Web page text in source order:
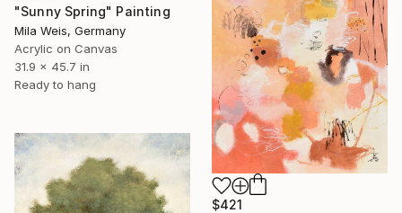
"Sunny Spring" Painting
Mila Weis, Germany
Acrylic on Canvas
31.9 x 45.7 in
Ready to hang
$421